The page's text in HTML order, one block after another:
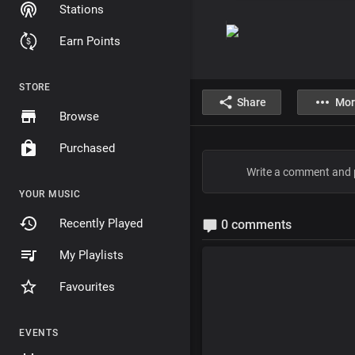
Stations
Earn Points
STORE
Browse
Purchased
YOUR MUSIC
Recently Played
My Playlists
Favourites
EVENTS
Share
0 comments